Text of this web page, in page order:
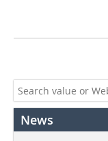
News